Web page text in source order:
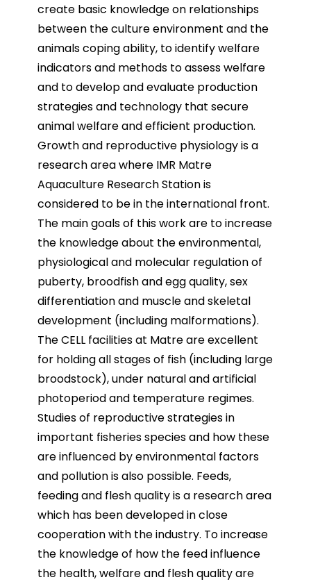
create basic knowledge on relationships
between the culture environment and the
animals coping ability, to identify welfare
indicators and methods to assess welfare
and to develop and evaluate production
strategies and technology that secure
animal welfare and efficient production.
Growth and reproductive physiology is a
research area where IMR Matre
Aquaculture Research Station is
considered to be in the international front.
The main goals of this work are to increase
the knowledge about the environmental,
physiological and molecular regulation of
puberty, broodfish and egg quality, sex
differentiation and muscle and skeletal
development (including malformations).
The CELL facilities at Matre are excellent
for holding all stages of fish (including large
broodstock), under natural and artificial
photoperiod and temperature regimes.
Studies of reproductive strategies in
important fisheries species and how these
are influenced by environmental factors
and pollution is also possible. Feeds,
feeding and flesh quality is a research area
which has been developed in close
cooperation with the industry. To increase
the knowledge of how the feed influence
the health, welfare and flesh quality are